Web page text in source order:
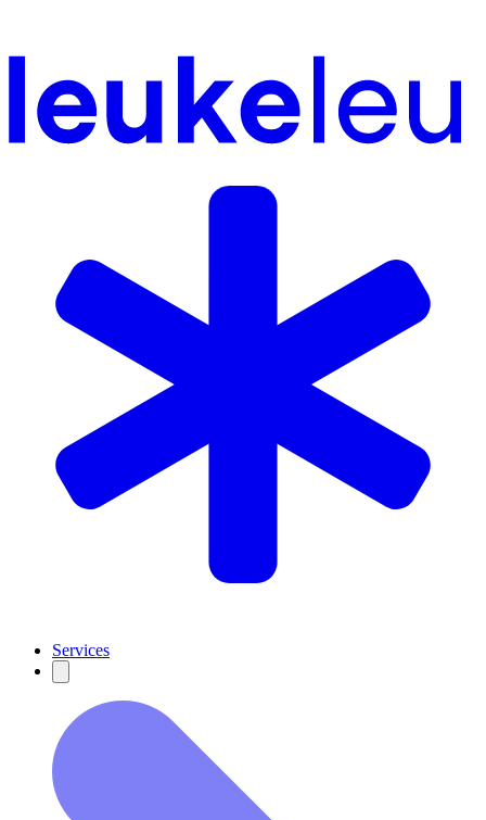
Services